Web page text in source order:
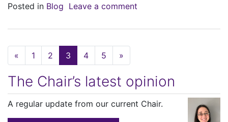
Posted in Blog Leave a comment
Posts navigation
« 1 2 3 4 5 »
The Chair’s latest opinion
A regular update from our current Chair.